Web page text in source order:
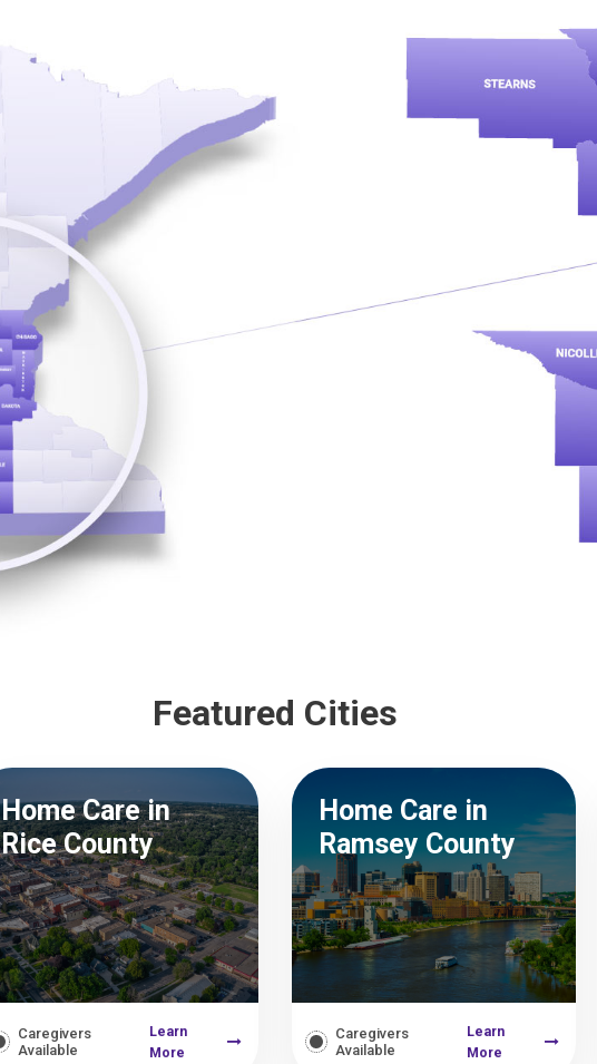
Featured Cities
Home Care in
Rice County
Caregivers
Available
Learn
More
Home Care in
Ramsey County
Caregivers
Available
Learn
More